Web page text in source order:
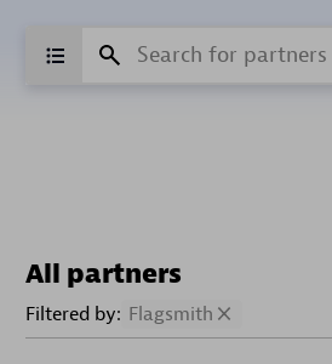
All partners
Filtered by: Flagsmith